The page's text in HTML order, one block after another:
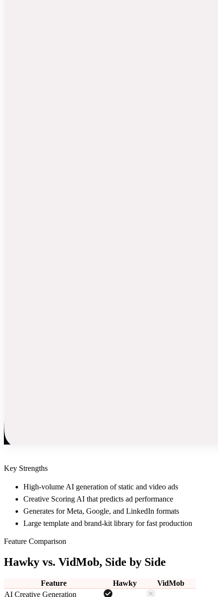
Key Strengths
High-volume AI generation of static and video ads
Creative Scoring AI that predicts ad performance
Generates for Meta, Google, and LinkedIn formats
Large template and brand-kit library for fast production
Feature Comparison
Hawky vs. VidMob, Side by Side
Feature Hawky
VidMob
AI Creative Generation